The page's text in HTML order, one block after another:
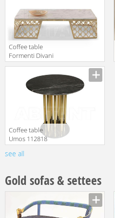
Coffee table
Formenti Divani
Prince VOGUE
en.products.filters.prop.main_texture_ids
Сoffee table
Umos 112818
translation missing:
see all
Gold sofas & settees